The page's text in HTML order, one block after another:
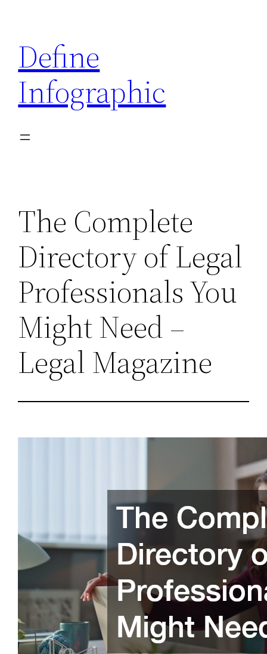
content
Define
Infographic
The Complete
Directory of Legal
Professionals You
Might Need –
Legal Magazine